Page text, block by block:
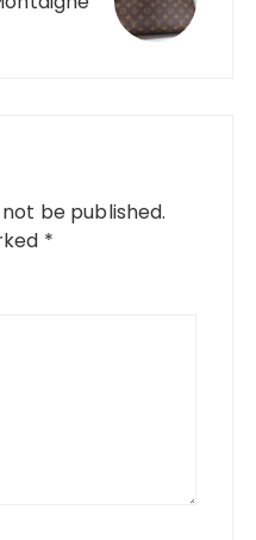
be published.
*